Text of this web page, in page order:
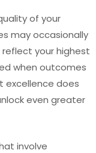
of your
may occasionally
your highest
when outcomes
excellence does
even greater
involve